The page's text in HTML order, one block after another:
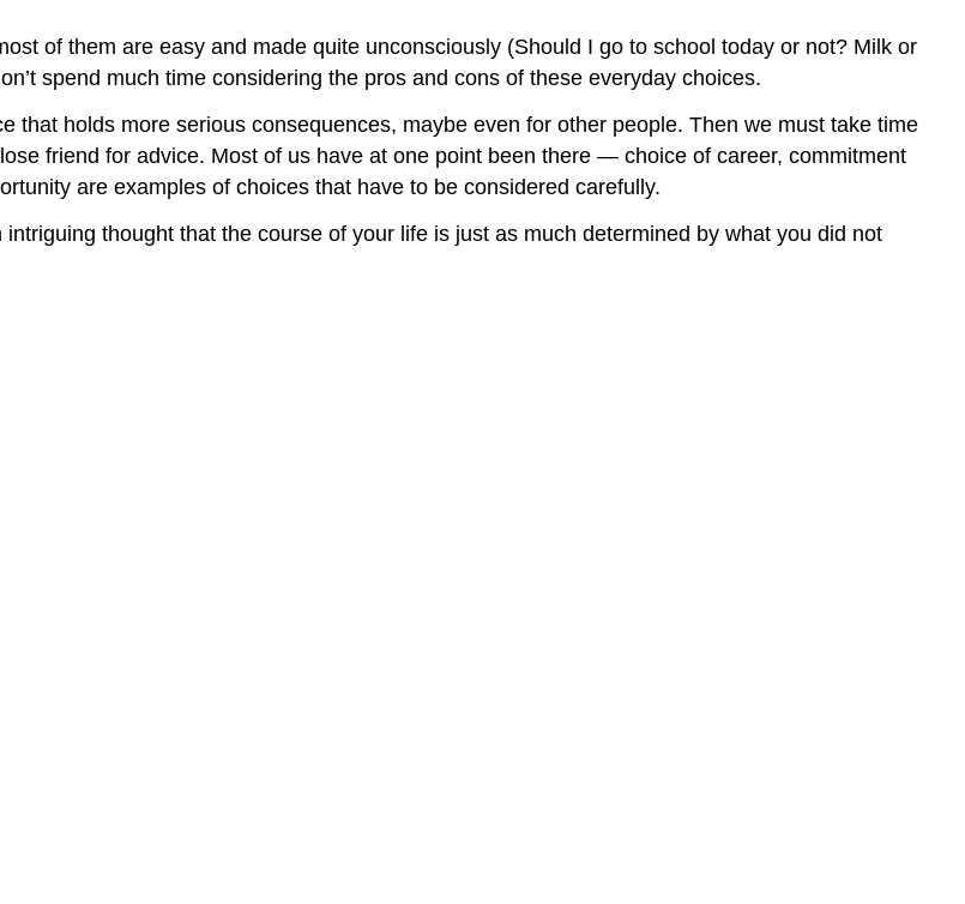
of them are easy and made quite unconsciously (Should I go to school today or not? Milk or
spend much time considering the pros and cons of these everyday choices.
that holds more serious consequences, maybe even for other people. Then we must take time
friend for advice. Most of us have at one point been there — choice of career, commitment
are examples of choices that have to be considered carefully.
thought that the course of your life is just as much determined by what you did not